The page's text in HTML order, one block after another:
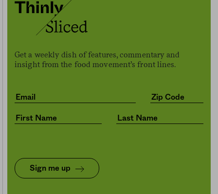
Get a weekly dish of features, commentary and
insight from the food movement’s front lines.
Sign me up